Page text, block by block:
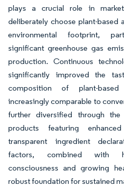
plays a crucial role in
deliberately choose plant-based
environmental footprint,
significant greenhouse gas
production. Continuous
significantly improved the
composition of plant-
increasingly comparable to
further diversified through
products featuring
transparent ingredient
factors, combined with
consciousness and growing
robust foundation for sustained